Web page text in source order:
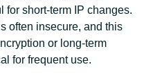
for short-term IP changes.
often insecure, and this
or long-term
for frequent use.